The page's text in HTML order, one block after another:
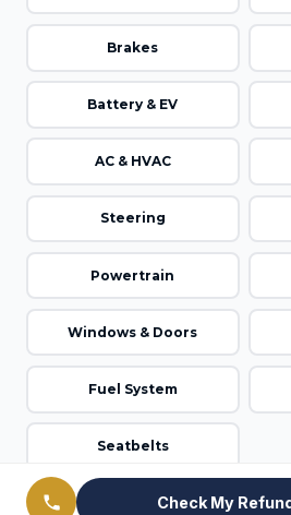
Check My
Brakes
Battery & EV
AC & HVAC
Steering
Powertrain
Windows & Doors
Fuel System
Seatbelts